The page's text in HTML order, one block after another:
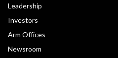
Leadership
Investors
Arm Offices
Newsroom